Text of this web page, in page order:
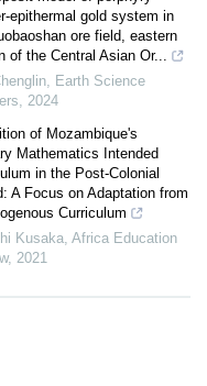
epithermal gold system in
ore field, eastern
of the Central Asian Or...
, Earth Science
, 2024
of Mozambique's
Mathematics Intended
in the Post-Colonial
A Focus on Adaptation from
Curriculum
Kusaka, Africa Education
, 2021